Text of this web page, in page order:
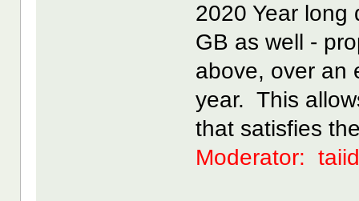
2020 Year long
GB as well -
above, over an
year. This
that satisfies
Moderator: